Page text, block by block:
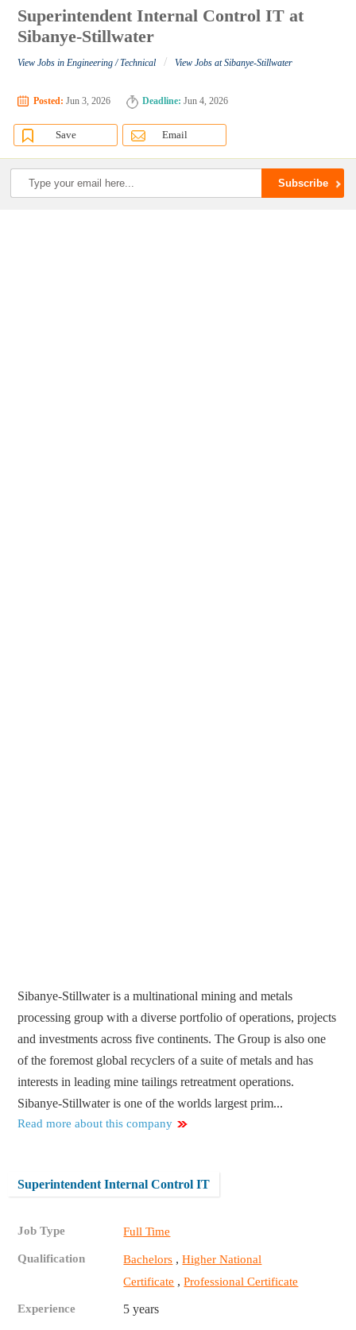
Superintendent Internal Control IT at
Sibanye-Stillwater
View Jobs in Engineering / Technical / View Jobs at Sibanye-Stillwater
Posted: Jun 3, 2026 Deadline: Jun 4, 2026
Save Email
Sibanye-Stillwater is a multinational mining and metals
processing group with a diverse portfolio of operations, projects
and investments across five continents. The Group is also one
of the foremost global recyclers of a suite of metals and has
interests in leading mine tailings retreatment operations.
Sibanye-Stillwater is one of the worlds largest prim...
Read more about this company
Superintendent Internal Control IT
Job Type Full Time
Qualification Bachelors ,Higher National
Certificate ,Professional Certificate
Experience 5 years